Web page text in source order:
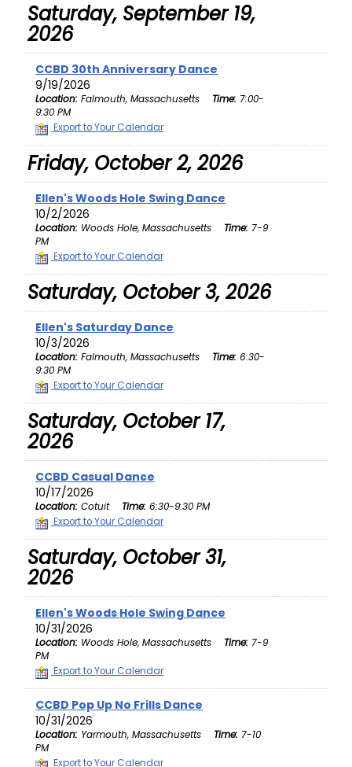
Saturday, September 19,
2026
CCBD 30th Anniversary Dance
9/19/2026
Location: Falmouth, Massachusetts Time: 7:00-
9:30 PM
Export to Your Calendar
Friday, October 2, 2026
Ellen's Woods Hole Swing Dance
10/2/2026
Location: Woods Hole, Massachusetts Time: 7-9
PM
Export to Your Calendar
Saturday, October 3, 2026
Ellen's Saturday Dance
10/3/2026
Location: Falmouth, Massachusetts Time: 6:30-
9:30 PM
Export to Your Calendar
Saturday, October 17,
2026
CCBD Casual Dance
10/17/2026
Location: Cotuit Time: 6:30-9:30 PM
Export to Your Calendar
Saturday, October 31,
2026
Ellen's Woods Hole Swing Dance
10/31/2026
Location: Woods Hole, Massachusetts Time: 7-9
PM
Export to Your Calendar
CCBD Pop Up No Frills Dance
10/31/2026
Location: Yarmouth, Massachusetts Time: 7-10
PM
Export to Your Calendar